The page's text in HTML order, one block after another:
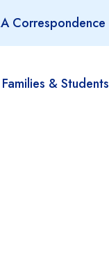
Correspondence
Families & Students